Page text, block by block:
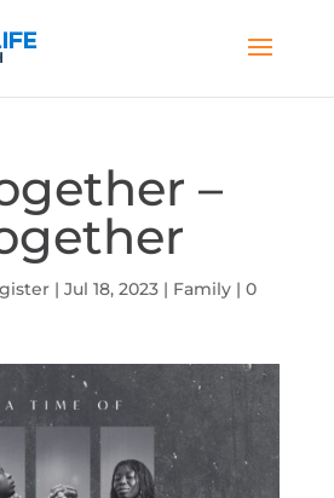
–
| Jul 18, 2023| Family| 0